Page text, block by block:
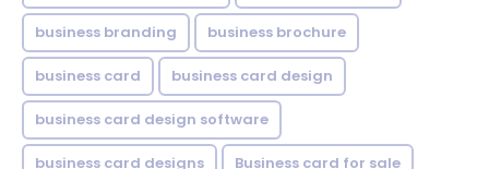
business branding business brochure
business card business card design
business card design software
business card designs Business card for sale